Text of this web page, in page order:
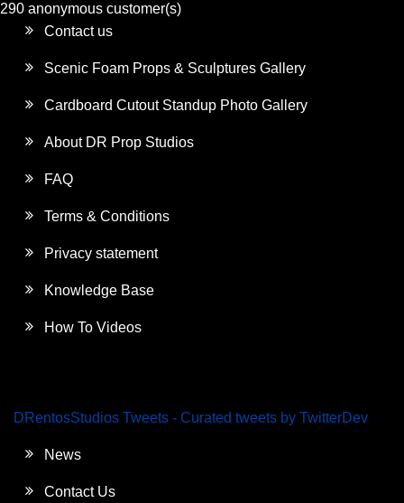
290 anonymous customer(s)
Contact us
Scenic Foam Props & Sculptures Gallery
Cardboard Cutout Standup Photo Gallery
About DR Prop Studios
FAQ
Terms & Conditions
Privacy statement
Knowledge Base
How To Videos
DRentosStudios Tweets - Curated tweets by TwitterDev
News
Contact Us